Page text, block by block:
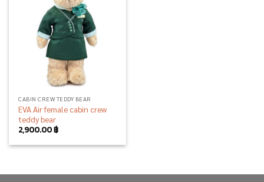
CABIN CREW TEDDY BEAR
EVA Air female cabin crew
teddy bear
2,900.00฿